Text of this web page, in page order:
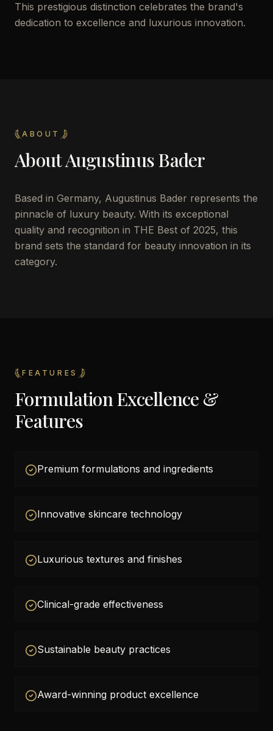
This prestigious distinction celebrates the brand's
dedication to excellence and luxurious innovation.
ABOUT
AboutAugustinus Bader
Based in Germany, Augustinus Bader represents the
pinnacle of luxury beauty. With its exceptional
quality and recognition in THE Best of 2025, this
brand sets the standard for beauty innovation in its
category.
FEATURES
Formulation Excellence &
Features
Premium formulations and ingredients
Innovative skincare technology
Luxurious textures and finishes
Clinical-grade effectiveness
Sustainable beauty practices
Award-winning product excellence